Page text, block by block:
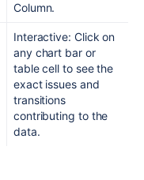
Column.
Interactive: Click on
any chart bar or
table cell to see the
exact issues and
transitions
contributing to the
data.